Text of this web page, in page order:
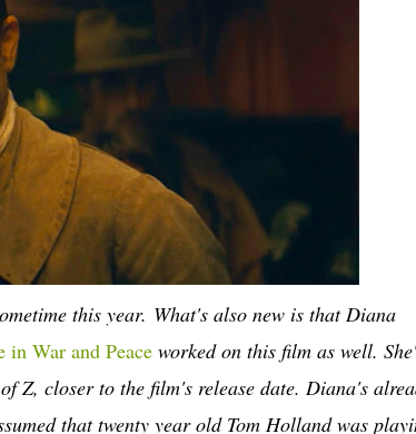
this year. What's also new is that Diana
in War and Peace worked on this film as well.
Z, closer to the film's release date. Diana's
that twenty year old Tom Holland was